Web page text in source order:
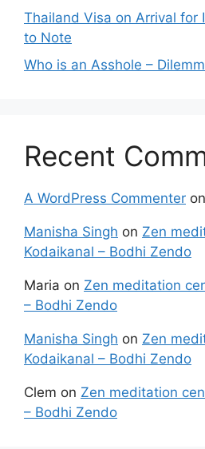
Thailand Visa on Arrival for
to Note
Who is an Asshole –
Recent
A WordPress Commenter on
Manisha Singh on Zen
Kodaikanal – Bodhi Zendo
Maria on Zen meditation
– Bodhi Zendo
Manisha Singh on Zen
Kodaikanal – Bodhi Zendo
Clem on Zen meditation
– Bodhi Zendo